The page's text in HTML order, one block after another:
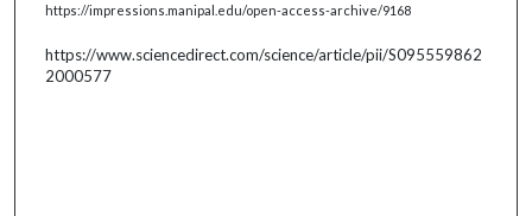
https://impressions.manipal.edu/open-access-archive/9168
https://www.sciencedirect.com/science/article/pii/S095559862
2000577